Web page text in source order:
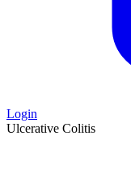
Login
Ulcerative Colitis